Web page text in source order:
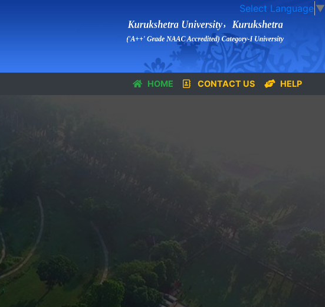
Select Language ▼
HOME CONTACT US HELP